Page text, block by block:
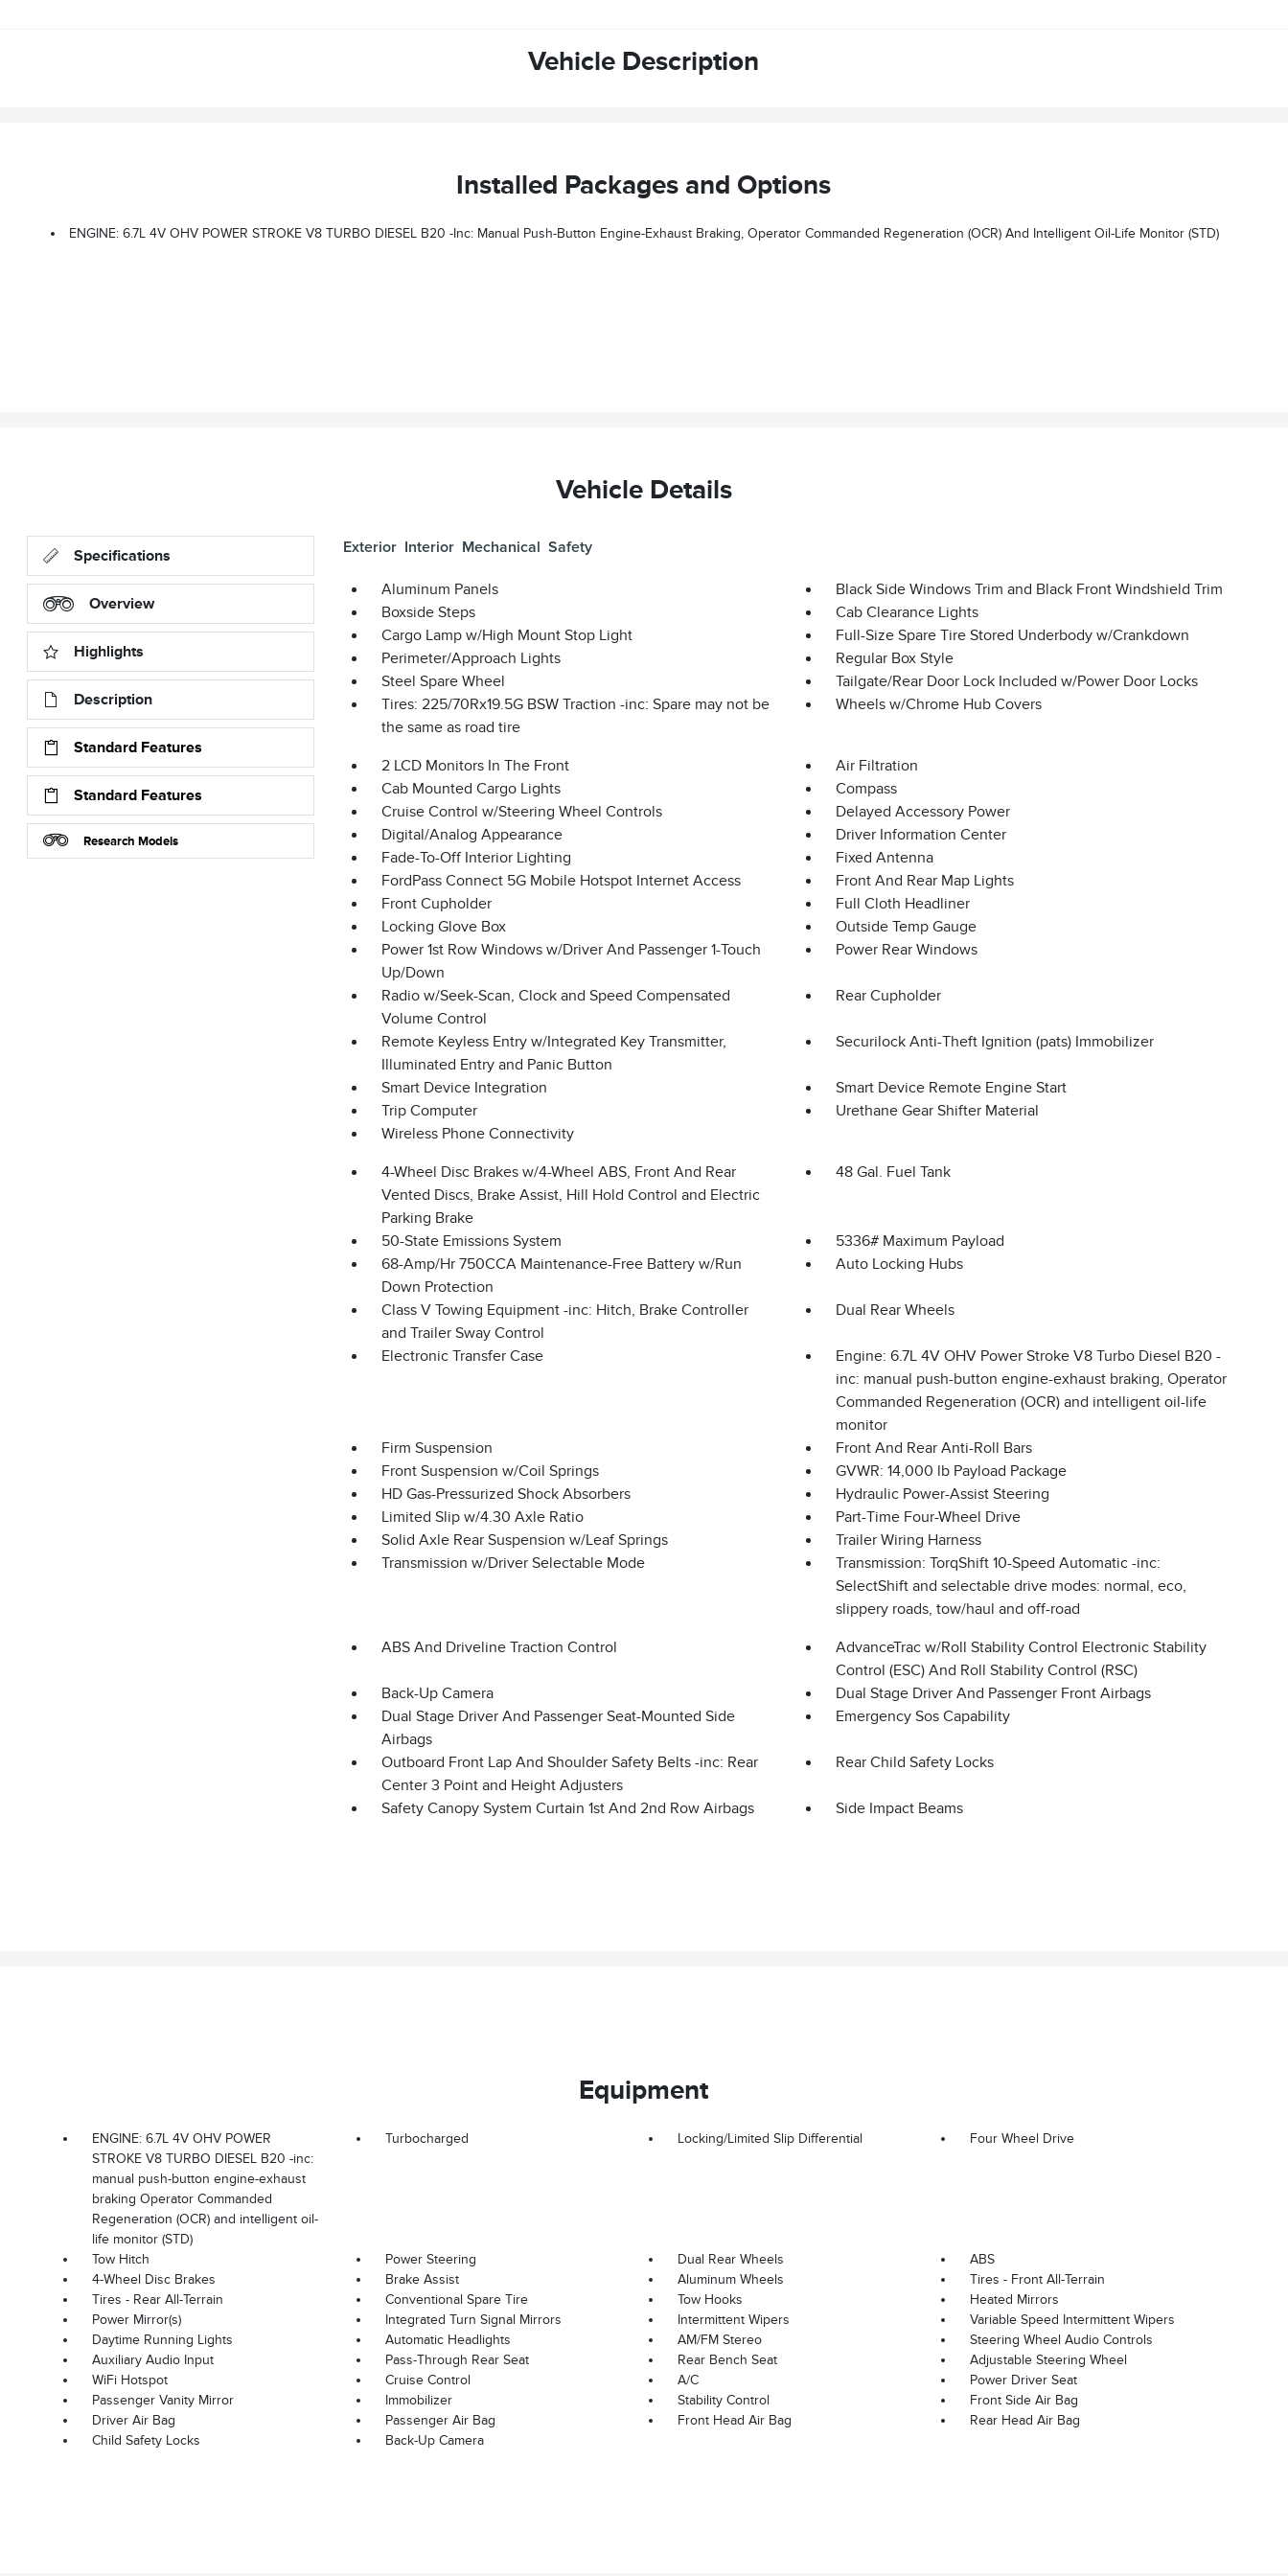
Vehicle Description
Installed Packages and Options
ENGINE: 6.7L 4V OHV POWER STROKE V8 TURBO DIESEL B20 -inc: Manual Push-Button Engine-Exhaust Braking, Operator Commanded Regeneration (OCR) And Intelligent Oil-Life Monitor (STD)
Vehicle Details
Specifications
Overview
Highlights
Description
Standard Features
Standard Features
Research Models
Exterior Interior Mechanical Safety
Aluminum Panels
Black Side Windows Trim and Black Front Windshield Trim
Boxside Steps
Cab Clearance Lights
Cargo Lamp w/High Mount Stop Light
Full-Size Spare Tire Stored Underbody w/Crankdown
Perimeter/Approach Lights
Regular Box Style
Steel Spare Wheel
Tailgate/Rear Door Lock Included w/Power Door Locks
Tires: 225/70Rx19.5G BSW Traction -inc: Spare may not be
the same as road tire
Wheels w/Chrome Hub Covers
2 LCD Monitors In The Front
Air Filtration
Cab Mounted Cargo Lights
Compass
Cruise Control w/Steering Wheel Controls
Delayed Accessory Power
Digital/Analog Appearance
Driver Information Center
Fade-To-Off Interior Lighting
Fixed Antenna
FordPass Connect 5G Mobile Hotspot Internet Access
Front And Rear Map Lights
Front Cupholder
Full Cloth Headliner
Locking Glove Box
Outside Temp Gauge
Power 1st Row Windows w/Driver And Passenger 1-Touch
Up/Down
Power Rear Windows
Radio w/Seek-Scan, Clock and Speed Compensated
Volume Control
Rear Cupholder
Remote Keyless Entry w/Integrated Key Transmitter,
Illuminated Entry and Panic Button
Securilock Anti-Theft Ignition (pats) Immobilizer
Smart Device Integration
Smart Device Remote Engine Start
Trip Computer
Urethane Gear Shifter Material
Wireless Phone Connectivity
4-Wheel Disc Brakes w/4-Wheel ABS, Front And Rear
Vented Discs, Brake Assist, Hill Hold Control and Electric
Parking Brake
48 Gal. Fuel Tank
50-State Emissions System
5336# Maximum Payload
68-Amp/Hr 750CCA Maintenance-Free Battery w/Run
Down Protection
Auto Locking Hubs
Class V Towing Equipment -inc: Hitch, Brake Controller
and Trailer Sway Control
Dual Rear Wheels
Electronic Transfer Case
Engine: 6.7L 4V OHV Power Stroke V8 Turbo Diesel B20 -
inc: manual push-button engine-exhaust braking, Operator
Commanded Regeneration (OCR) and intelligent oil-life
monitor
Firm Suspension
Front And Rear Anti-Roll Bars
Front Suspension w/Coil Springs
GVWR: 14,000 lb Payload Package
HD Gas-Pressurized Shock Absorbers
Hydraulic Power-Assist Steering
Limited Slip w/4.30 Axle Ratio
Part-Time Four-Wheel Drive
Solid Axle Rear Suspension w/Leaf Springs
Trailer Wiring Harness
Transmission w/Driver Selectable Mode
Transmission: TorqShift 10-Speed Automatic -inc:
SelectShift and selectable drive modes: normal, eco,
slippery roads, tow/haul and off-road
ABS And Driveline Traction Control
AdvanceTrac w/Roll Stability Control Electronic Stability
Control (ESC) And Roll Stability Control (RSC)
Back-Up Camera
Dual Stage Driver And Passenger Front Airbags
Dual Stage Driver And Passenger Seat-Mounted Side
Airbags
Emergency Sos Capability
Outboard Front Lap And Shoulder Safety Belts -inc: Rear
Center 3 Point and Height Adjusters
Rear Child Safety Locks
Safety Canopy System Curtain 1st And 2nd Row Airbags Side Impact Beams
Equipment
ENGINE: 6.7L 4V OHV POWER
STROKE V8 TURBO DIESEL B20 -inc:
manual push-button engine-exhaust
braking Operator Commanded
Regeneration (OCR) and intelligent oil-
life monitor (STD)
Turbocharged Locking/Limited Slip Differential Four Wheel Drive
Tow Hitch Power Steering Dual Rear Wheels
ABS
4-Wheel Disc Brakes
Brake Assist Aluminum Wheels
Tires - Front All-Terrain
Tires - Rear All-Terrain
Conventional Spare Tire Tow Hooks
Heated Mirrors
Power Mirror(s)
Integrated Turn Signal Mirrors Intermittent Wipers
Variable Speed Intermittent Wipers
Daytime Running Lights
Automatic Headlights AM/FM Stereo
Steering Wheel Audio Controls
Auxiliary Audio Input
Pass-Through Rear Seat Rear Bench Seat
Adjustable Steering Wheel
WiFi Hotspot
Cruise Control A/C
Power Driver Seat
Passenger Vanity Mirror
Immobilizer Stability Control
Front Side Air Bag
Driver Air Bag
Passenger Air Bag Front Head Air Bag
Rear Head Air Bag
Child Safety Locks
Back-Up Camera